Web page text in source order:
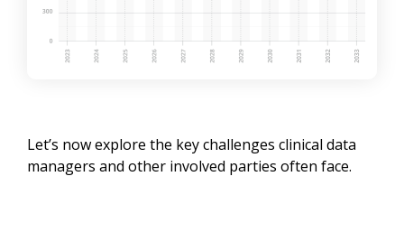
Let’s now explore the key challenges clinical data
managers and other involved parties often face.